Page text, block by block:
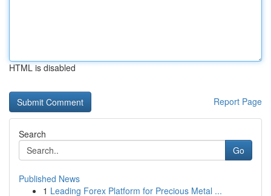
HTML is disabled
Report Page
Search
Go
Published News
1 Leading Forex Platform for Precious Metal ...